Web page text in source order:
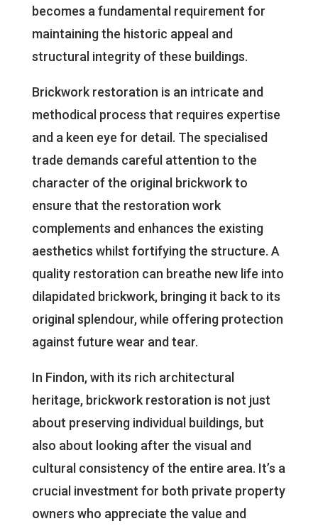
becomes a fundamental requirement for
maintaining the historic appeal and
structural integrity of these buildings.
Brickwork restoration is an intricate and
methodical process that requires expertise
and a keen eye for detail. The specialised
trade demands careful attention to the
character of the original brickwork to
ensure that the restoration work
complements and enhances the existing
aesthetics whilst fortifying the structure. A
quality restoration can breathe new life into
dilapidated brickwork, bringing it back to its
original splendour, while offering protection
against future wear and tear.
In Findon, with its rich architectural
heritage, brickwork restoration is not just
about preserving individual buildings, but
also about looking after the visual and
cultural consistency of the entire area. It’s a
crucial investment for both private property
owners who appreciate the value and